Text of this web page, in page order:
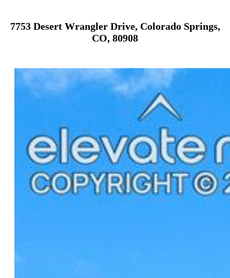
7753 Desert Wrangler Drive, Colorado Springs,
CO, 80908